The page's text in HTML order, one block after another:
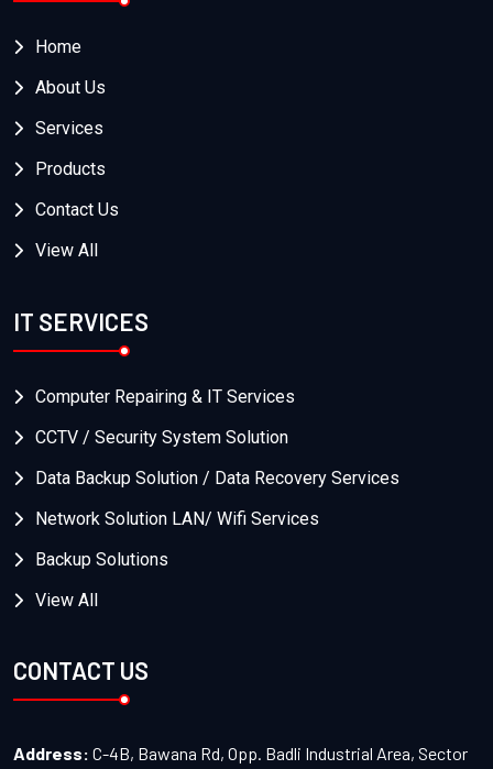
Home
About Us
Services
Products
Contact Us
View All
IT SERVICES
Computer Repairing & IT Services
CCTV / Security System Solution
Data Backup Solution / Data Recovery Services
Network Solution LAN/ Wifi Services
Backup Solutions
View All
CONTACT US
Address: C-4B, Bawana Rd, Opp. Badli Industrial Area, Sector